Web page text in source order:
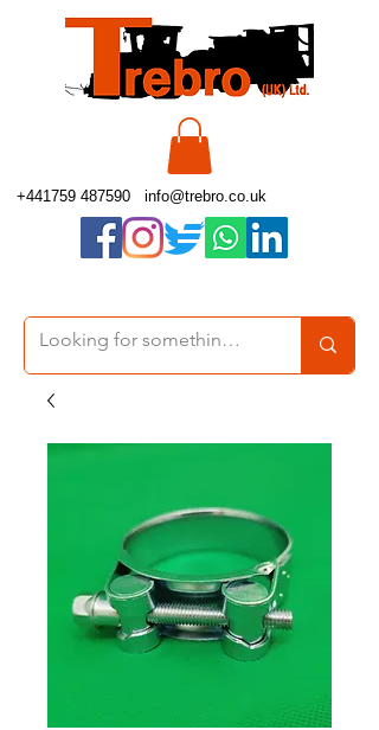
+441759 487590 info@trebro.co.uk